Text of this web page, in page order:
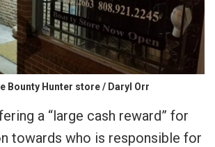
Bounty Hunter store / Daryl Orr
a “large cash reward” for
towards who is responsible for